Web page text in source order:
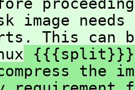
image
This can
{{{split}}}
the